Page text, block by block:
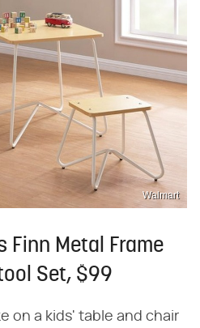
Walmart
Finn Metal Frame
Set, $99
on a kids' table and chair